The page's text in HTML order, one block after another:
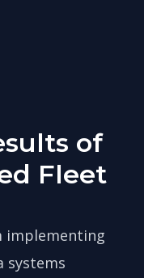
of
Fleet
implementing
systems